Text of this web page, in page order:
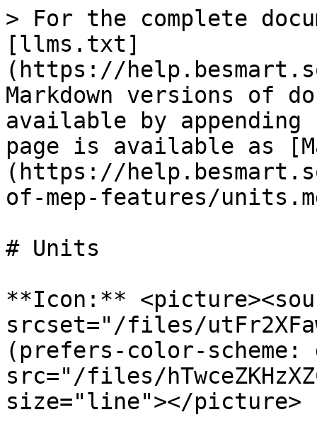
> For the complete
[llms.txt]
(https://
Markdown versions of
available by
page is available as
(https://
of-mep-features/
# Units
**Icon:**
srcset="/files/
(prefers-color-scheme:
src="/files/
size="line"></picture>